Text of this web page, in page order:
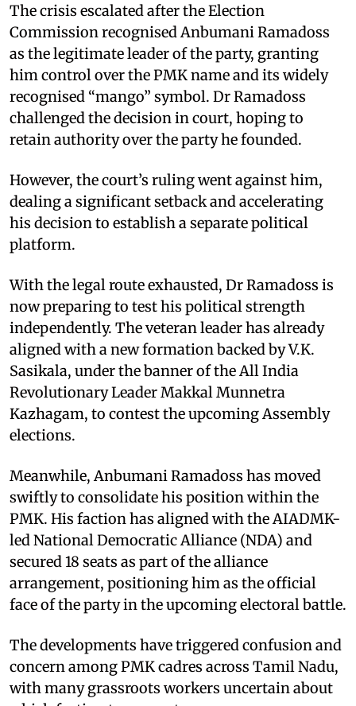
The crisis escalated after the Election
Commission recognised Anbumani Ramadoss
as the legitimate leader of the party, granting
him control over the PMK name and its widely
recognised “mango” symbol. Dr Ramadoss
challenged the decision in court, hoping to
retain authority over the party he founded.
However, the court’s ruling went against him,
dealing a significant setback and accelerating
his decision to establish a separate political
platform.
With the legal route exhausted, Dr Ramadoss is
now preparing to test his political strength
independently. The veteran leader has already
aligned with a new formation backed by V.K.
Sasikala, under the banner of the All India
Revolutionary Leader Makkal Munnetra
Kazhagam, to contest the upcoming Assembly
elections.
Meanwhile, Anbumani Ramadoss has moved
swiftly to consolidate his position within the
PMK. His faction has aligned with the AIADMK-
led National Democratic Alliance (NDA) and
secured 18 seats as part of the alliance
arrangement, positioning him as the official
face of the party in the upcoming electoral battle.
The developments have triggered confusion and
concern among PMK cadres across Tamil Nadu,
with many grassroots workers uncertain about